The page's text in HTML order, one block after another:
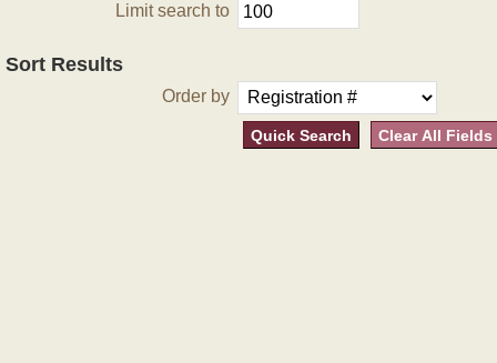
Limit search to
Sort Results
Order by
Quick Search Clear All Fields